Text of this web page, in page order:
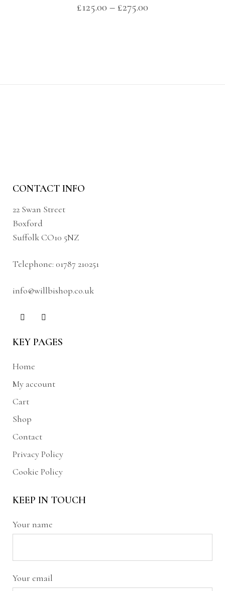
£125.00 – £275.00
CONTACT INFO
22 Swan Street
Boxford
Suffolk CO10 5NZ
Telephone: 01787 210251
info@willbishop.co.uk
KEY PAGES
Home
My account
Cart
Shop
Contact
Privacy Policy
Cookie Policy
KEEP IN TOUCH
Your name
Your email